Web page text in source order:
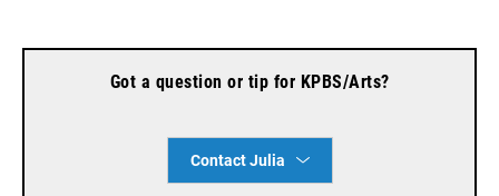
Got a question or tip for KPBS/Arts?
Contact Julia